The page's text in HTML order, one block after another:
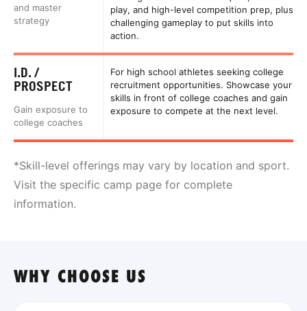
and master
strategy
play, and high-level competition prep, plus
challenging gameplay to put skills into
action.
I.D. /
PROSPECT
Gain exposure to
college coaches
For high school athletes seeking college
recruitment opportunities. Showcase your
skills in front of college coaches and gain
exposure to compete at the next level.
*Skill-level offerings may vary by location and sport.
Visit the specific camp page for complete
information.
WHY CHOOSE US